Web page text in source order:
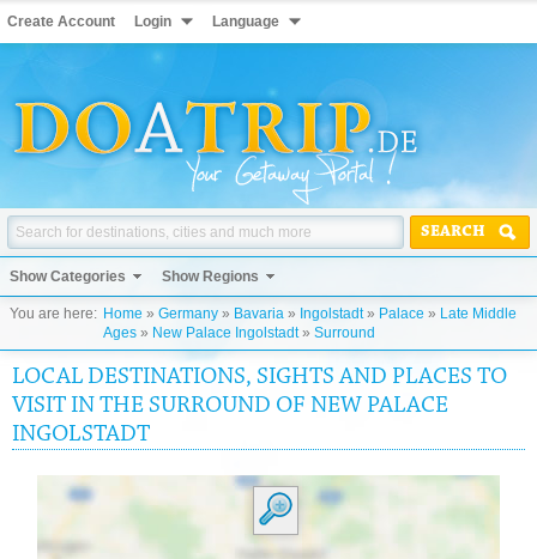
Create Account Login Language
SEARCH
Show Categories Show Regions
You are here: Home » Germany » Bavaria » Ingolstadt» Palace » Late Middle
Ages » New Palace Ingolstadt» Surround
LOCAL DESTINATIONS, SIGHTS AND PLACES TO
VISIT IN THE SURROUND OF NEW PALACE
INGOLSTADT